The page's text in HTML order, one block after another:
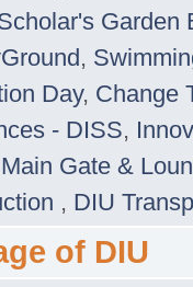
Garden
,
Day, Change
- DISS,
Main Gate &
, DIU
of DIU